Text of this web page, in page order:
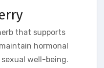
that supports
hormonal
well-being.